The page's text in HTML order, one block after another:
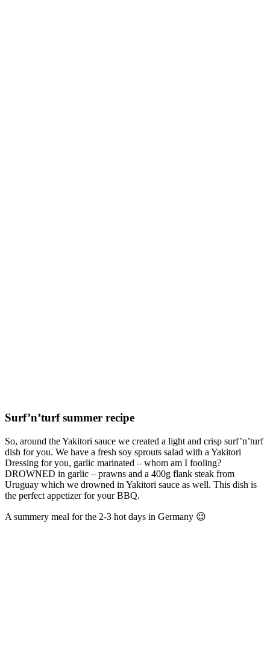
Surf’n’turf summer recipe
So, around the Yakitori sauce we created a light and crisp surf’n’turf
dish for you. We have a fresh soy sprouts salad with a Yakitori
Dressing for you, garlic marinated – whom am I fooling?
DROWNED in garlic – prawns and a 400g flank steak from
Uruguay which we drowned in Yakitori sauce as well. This dish is
the perfect appetizer for your BBQ.
A summery meal for the 2-3 hot days in Germany 😉